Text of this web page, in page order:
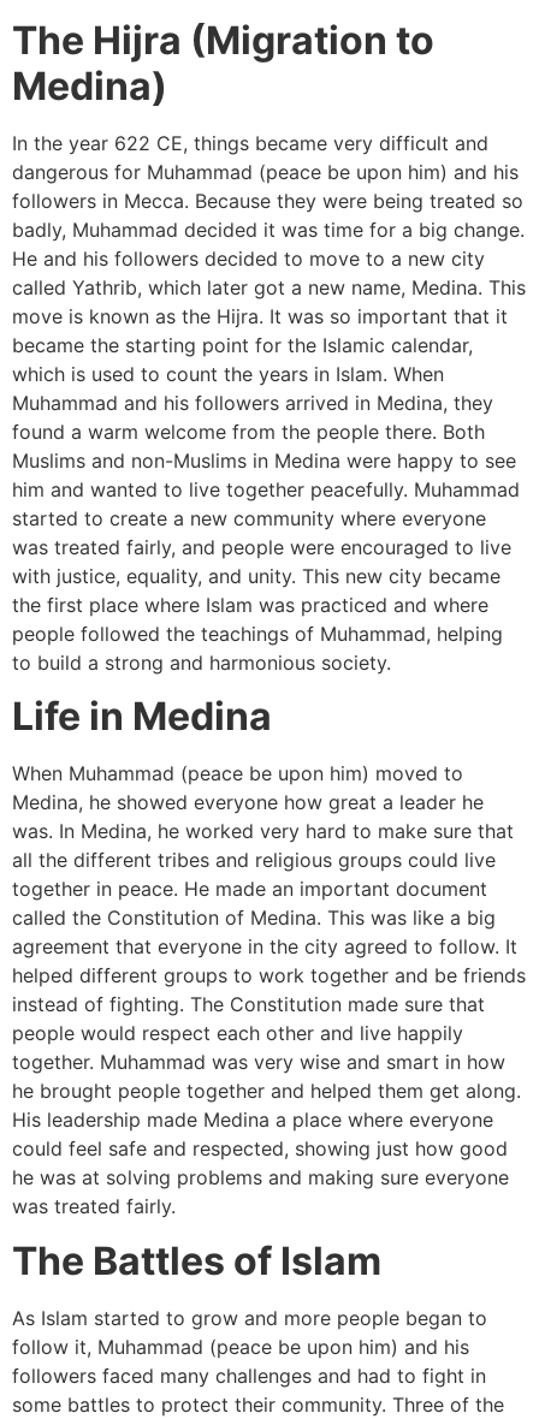
The Hijra (Migration to
Medina)
In the year 622 CE, things became very difficult and
dangerous for Muhammad (peace be upon him) and his
followers in Mecca. Because they were being treated so
badly, Muhammad decided it was time for a big change.
He and his followers decided to move to a new city
called Yathrib, which later got a new name, Medina. This
move is known as the Hijra. It was so important that it
became the starting point for the Islamic calendar,
which is used to count the years in Islam. When
Muhammad and his followers arrived in Medina, they
found a warm welcome from the people there. Both
Muslims and non-Muslims in Medina were happy to see
him and wanted to live together peacefully. Muhammad
started to create a new community where everyone
was treated fairly, and people were encouraged to live
with justice, equality, and unity. This new city became
the first place where Islam was practiced and where
people followed the teachings of Muhammad, helping
to build a strong and harmonious society.
Life in Medina
When Muhammad (peace be upon him) moved to
Medina, he showed everyone how great a leader he
was. In Medina, he worked very hard to make sure that
all the different tribes and religious groups could live
together in peace. He made an important document
called the Constitution of Medina. This was like a big
agreement that everyone in the city agreed to follow. It
helped different groups to work together and be friends
instead of fighting. The Constitution made sure that
people would respect each other and live happily
together. Muhammad was very wise and smart in how
he brought people together and helped them get along.
His leadership made Medina a place where everyone
could feel safe and respected, showing just how good
he was at solving problems and making sure everyone
was treated fairly.
The Battles of Islam
As Islam started to grow and more people began to
follow it, Muhammad (peace be upon him) and his
followers faced many challenges and had to fight in
some battles to protect their community. Three of the